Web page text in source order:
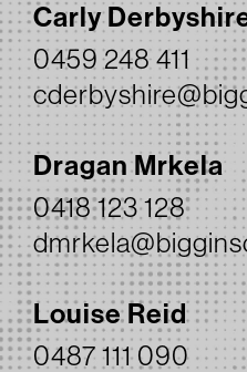
Carly
0459 248 411
Dragan Mrkela
0418 123 128
Louise Reid
0487 111 090